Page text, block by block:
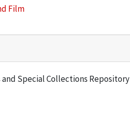
Film
and Special Collections Repository